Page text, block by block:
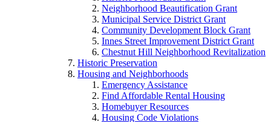
Neighborhood Beautification Grant
Municipal Service District Grant
Community Development Block Grant
Innes Street Improvement District Grant
Chestnut Hill Neighborhood Revitalization
Historic Preservation
Housing and Neighborhoods
Emergency Assistance
Find Affordable Rental Housing
Homebuyer Resources
Housing Code Violations